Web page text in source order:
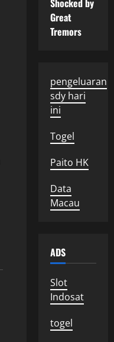
Shocked by
Great
Tremors
pengeluaran
sdy hari
ini
Togel
Paito HK
Data
Macau
ADS
Slot
Indosat
togel